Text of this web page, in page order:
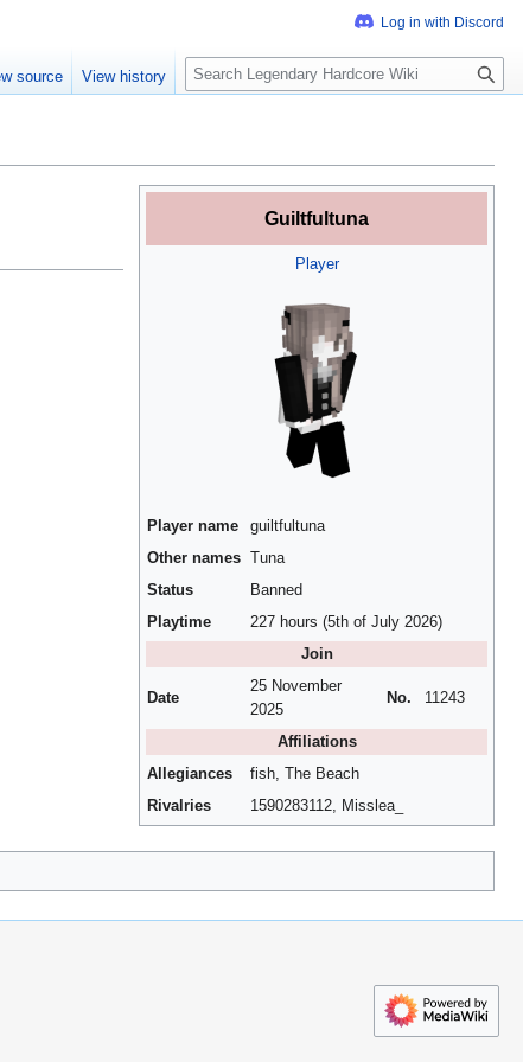
Guiltfultuna
Player
Player name
guiltfultuna
Other names
Tuna
Status
Banned
Playtime
227 hours (5th of July 2026)
Join
Date
25 November
2025
No. 11243
Affiliations
Allegiances
fish, The Beach
Rivalries
1590283112, Misslea_
source View history
S
e
c